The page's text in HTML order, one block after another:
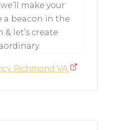
make your
a beacon in the
& let’s create
Richmond VA